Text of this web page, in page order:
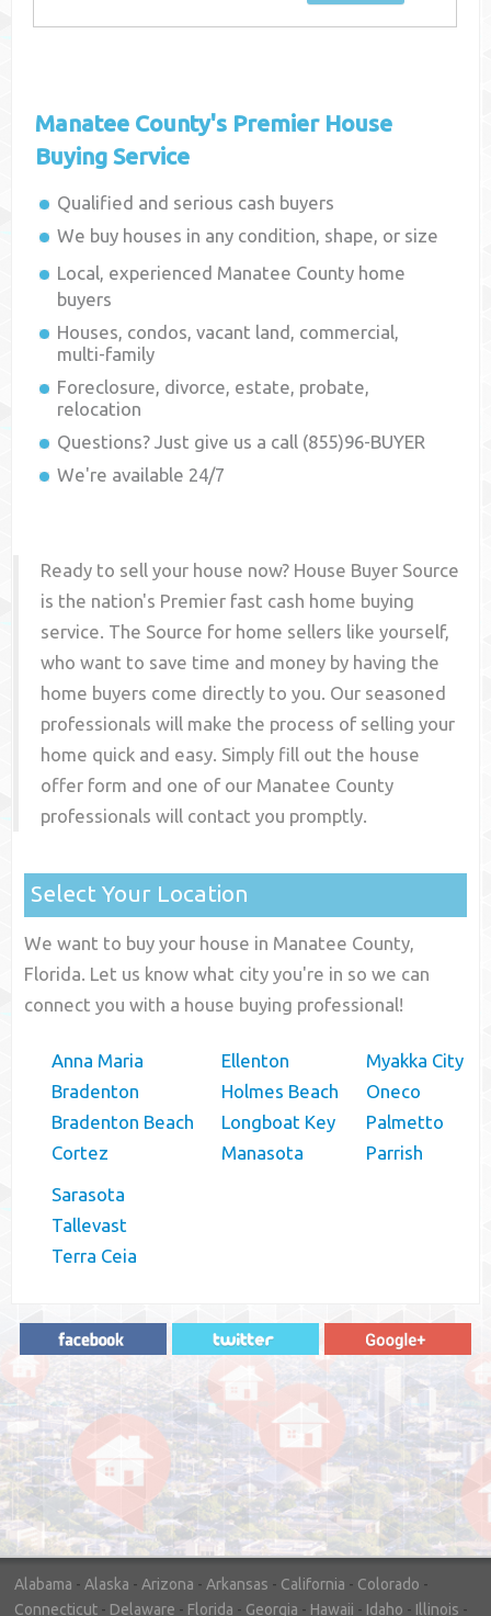
Manatee County's Premier House
Buying Service
Qualified and serious cash buyers
We buy houses in any condition, shape, or size
Local, experienced Manatee County home
buyers
Houses, condos, vacant land, commercial,
multi-family
Foreclosure, divorce, estate, probate,
relocation
Questions? Just give us a call (855)96-BUYER
We're available 24/7
Ready to sell your house now? House Buyer Source
is the nation's Premier fast cash home buying
service. The Source for home sellers like yourself,
who want to save time and money by having the
home buyers come directly to you. Our seasoned
professionals will make the process of selling your
home quick and easy. Simply fill out the house
offer form and one of our Manatee County
professionals will contact you promptly.
Select Your Location
We want to buy your house in Manatee County,
Florida. Let us know what city you're in so we can
connect you with a house buying professional!
Anna Maria
Bradenton
Bradenton Beach
Cortez
Ellenton
Holmes Beach
Longboat Key
Manasota
Myakka City
Oneco
Palmetto
Parrish
Sarasota
Tallevast
Terra Ceia
"In hopes to sell our house FAST, we
contacted House Buyer Source. Without
doing repairs they bought the house in only
7 days. Thanks for the help!"
– DON & SHELLY - SPOKANE, WA
Alabama - Alaska - Arizona - Arkansas - California - Colorado -
Connecticut - Delaware - Florida - Georgia - Hawaii - Idaho - Illinois -